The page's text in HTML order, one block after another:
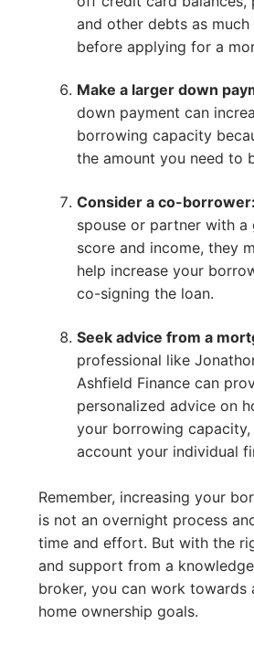
and other debts as much
before applying for a
Make a larger down
down payment can
borrowing capacity
the amount you need to
Consider a co-borrower:
spouse or partner with a
score and income, they
help increase your
co-signing the loan.
Seek advice from a
professional like
Ashfield Finance can
personalized advice on
your borrowing
account your individual
Remember, increasing your
is not an overnight process
time and effort. But with the
and support from a
broker, you can work towards
home ownership goals.